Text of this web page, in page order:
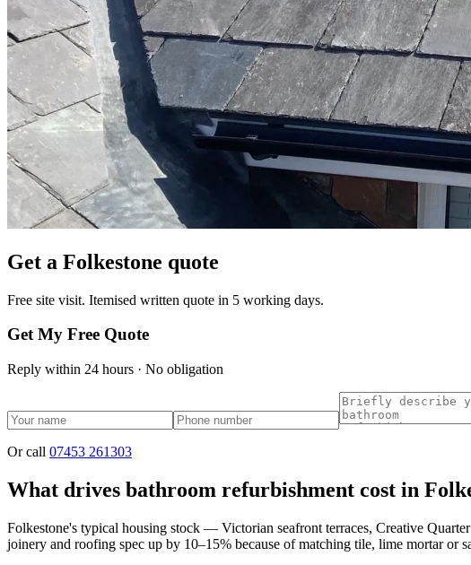
Get a Folkestone quote
Free site visit. Itemised written quote in 5 working days.
Get My Free Quote
Reply within 24 hours · No obligation
Or call 07453 261303
What drives bathroom refurbishment cost in
Folkestone's typical housing stock — Victorian seafront terraces, Creative
joinery and roofing spec up by 10–15% because of matching tile, lime mortar or